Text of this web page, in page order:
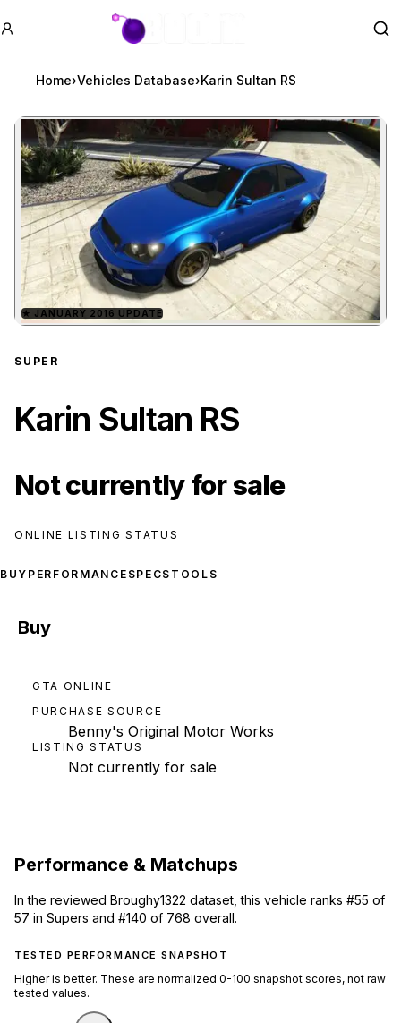
GTA BOOM
Home›Vehicles Database›Karin Sultan RS
Zoom image:Karin Sultan RSpreview
★ JANUARY 2016 UPDATE
SUPER
Karin Sultan RS
Not currently for sale
ONLINE LISTING STATUS
BUY PERFORMANCE SPECS TOOLS
Buy
GTA ONLINE
PURCHASE SOURCE
Benny's Original Motor Works
LISTING STATUS
Not currently for sale
Performance & Matchups
In the reviewed Broughy1322 dataset, this vehicle ranks #55 of
57 in Supers and #140 of 768 overall.
TESTED PERFORMANCE SNAPSHOT
Higher is better. These are normalized 0-100 snapshot scores, not raw
tested values.